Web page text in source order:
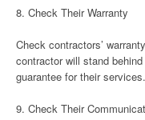
8. Check Their Warranty
Check contractors’
contractor will stand
guarantee for their services.
9. Check Their